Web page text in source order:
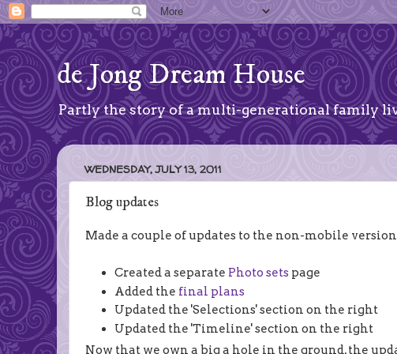
de Jong Dream House
Partly the story of a multi-generational family
WEDNESDAY, JULY 13, 2011
Blog updates
Made a couple of updates to the non-mobile
Created a separate Photo sets page
Added the final plans
Updated the 'Selections' section on the right
Updated the 'Timeline' section on the right
Now that we own a big a hole in the ground, the